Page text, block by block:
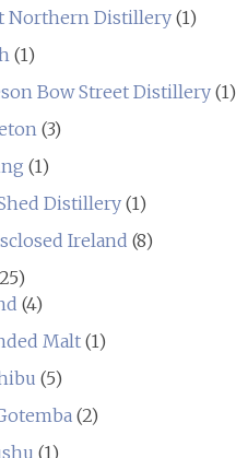
Northern Distillery(1)
(1)
Bow Street Distillery(1)
(3)
(1)
Distillery(1)
Ireland (8)
(4)
Malt(1)
(5)
(2)
(1)